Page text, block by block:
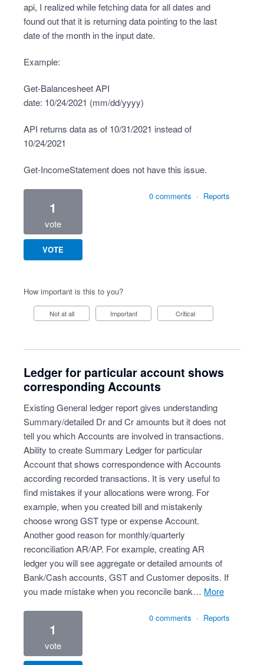
api, I realized while fetching data for all dates and
found out that it is returning data pointing to the last
date of the month in the input date.
Example:
Get-Balancesheet API
date: 10/24/2021 (mm/dd/yyyy)
API returns data as of 10/31/2021 instead of
10/24/2021
Get-IncomeStatement does not have this issue.
1
vote
VOTE
0 comments · Reports
How important is this to you?
Not at all Important Critical
Ledger for particular account shows
corresponding Accounts
Existing General ledger report gives understanding
Summary/detailed Dr and Cr amounts but it does not
tell you which Accounts are involved in transactions.
Ability to create Summary Ledger for particular
Account that shows correspondence with Accounts
according recorded transactions. It is very useful to
find mistakes if your allocations were wrong. For
example, when you created bill and mistakenly
choose wrong GST type or expense Account.
Another good reason for monthly/quarterly
reconciliation AR/AP. For example, creating AR
ledger you will see aggregate or detailed amounts of
Bank/Cash accounts, GST and Customer deposits. If
you made mistake when you reconcile bank…
more
1
vote
0 comments · Reports